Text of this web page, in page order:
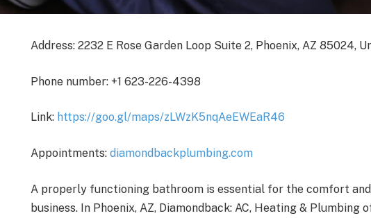
Address: 2232 E Rose Garden Loop Suite 2, Phoenix, AZ 85024,
Phone number: +1 623-226-4398
Link: https://goo.gl/maps/zLWzK5nqAeEWEaR46
Appointments: diamondbackplumbing.com
A properly functioning bathroom is essential for the comfort
business. In Phoenix, AZ, Diamondback: AC, Heating & Plumbing